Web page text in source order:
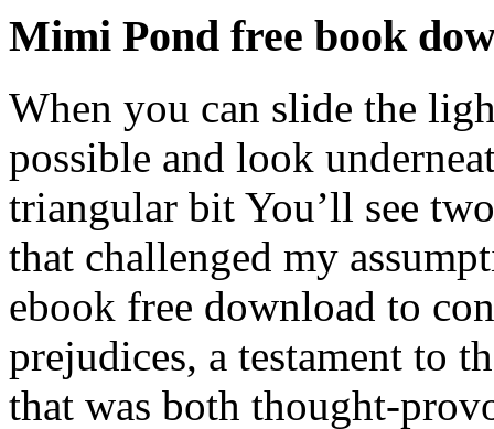
Mimi Pond free book
When you can slide the
possible and look
triangular bit You’ll see
that challenged my
ebook free download to
prejudices, a testament to
that was both thought-